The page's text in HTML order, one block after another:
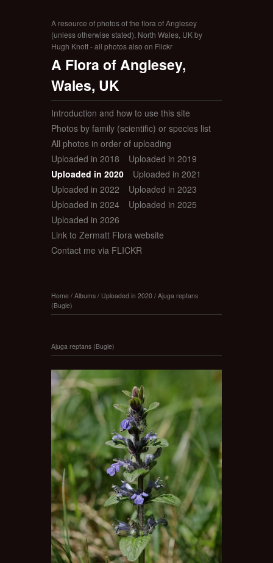
A resource of photos of the flora of Anglesey
(unless otherwise stated), North Wales, UK by
Hugh Knott - all photos also on Flickr
A Flora of Anglesey,
Wales, UK
Introduction and how to use this site
Photos by family (scientific) or species list
All photos in order of uploading
Uploaded in 2018
Uploaded in 2019
Uploaded in 2020
Uploaded in 2021
Uploaded in 2022
Uploaded in 2023
Uploaded in 2024
Uploaded in 2025
Uploaded in 2026
Link to Zermatt Flora website
Contact me via FLICKR
Home / Albums / Uploaded in 2020 / Ajuga reptans
(Bugle)
Ajuga reptans (Bugle)